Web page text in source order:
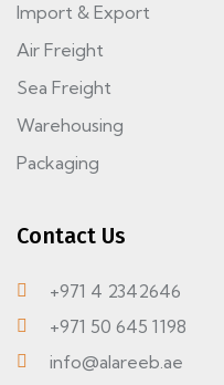
Import & Export
Air Freight
Sea Freight
Warehousing
Packaging
Contact Us
+971 4 2342646
+971 50 645 1198
info@alareeb.ae